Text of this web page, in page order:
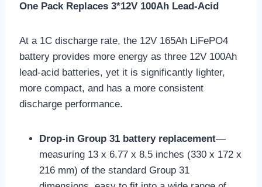
One Pack Replaces 3*12V 100Ah Lead-Acid
At a 1C discharge rate, the 12V 165Ah LiFePO4
battery provides more energy as three 12V 100Ah
lead-acid batteries, yet it is significantly lighter,
more compact, and has a more consistent
discharge performance.
Drop-in Group 31 battery replacement—
measuring 13 x 6.77 x 8.5 inches (330 x 172 x
216 mm) of the standard Group 31